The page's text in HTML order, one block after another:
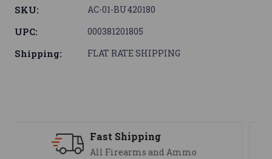
SKU: AC-01-BU420180
UPC: 000381201805
Shipping: FLAT RATE SHIPPING
Support
We are here to help